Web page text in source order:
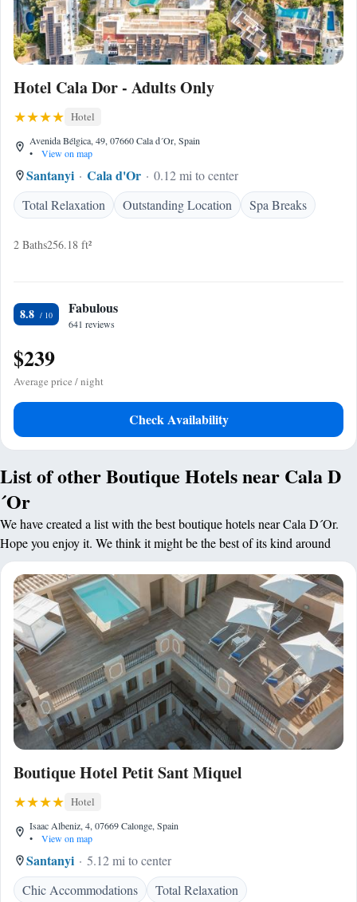
Hotel Cala Dor - Adults Only
Hotel
Avenida Bélgica, 49, 07660 Cala d´Or, Spain
•
View on map
Santanyi Cala d'Or
0.12 mi to center
Total Relaxation
Outstanding Location Spa Breaks
2 Baths256.18 ft²
8.8 Fabulous
641 reviews
$239
Average price / night
Check Availability
List of other Boutique Hotels near Cala D
´Or
We have created a list with the best boutique hotels near Cala D´Or.
Hope you enjoy it. We think it might be the best of its kind around
Boutique Hotel Petit Sant Miquel
Hotel
Isaac Albeniz, 4, 07669 Calonge, Spain
•
View on map
Santanyi
5.12 mi to center
Chic Accommodations
Total Relaxation